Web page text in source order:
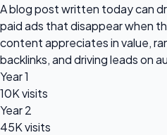
A blog post written today can
paid ads that disappear when
content appreciates in value,
backlinks, and driving leads on
Year 1
10K visits
Year 2
45K visits